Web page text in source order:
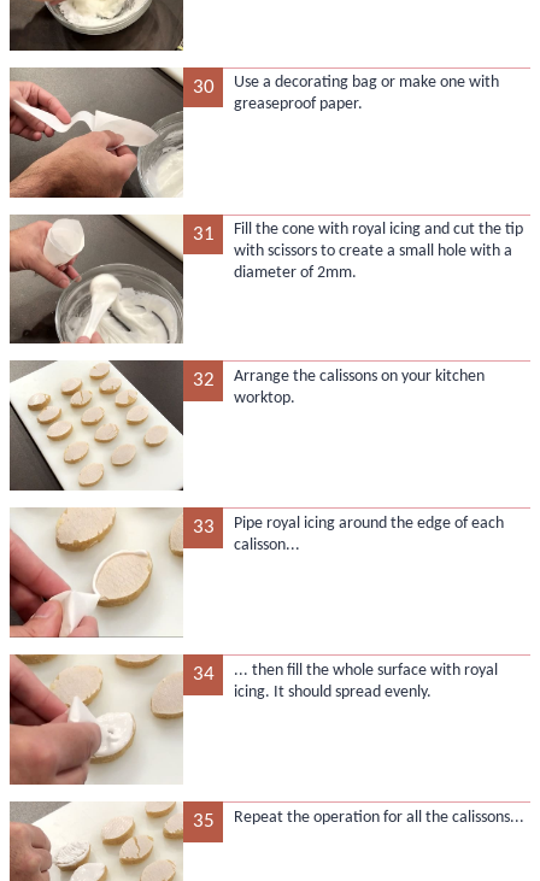
30
Use a decorating bag or make one with
greaseproof paper.
31
Fill the cone with royal icing and cut the tip
with scissors to create a small hole with a
diameter of 2mm.
32
Arrange the calissons on your kitchen
worktop.
33
Pipe royal icing around the edge of each
calisson...
34
... then fill the whole surface with royal
icing. It should spread evenly.
35 Repeat the operation for all the calissons...